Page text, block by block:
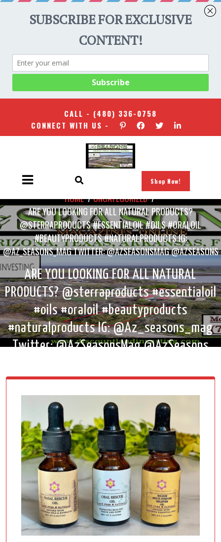
CALL - (480) 336-0758
CONNECT WITH US -
Shop Now!
HOME/UNCATEGORIZED/
ARE YOU LOOKING FOR ALL NATURAL PRODUCTS?
@STERRAPRODUCTS #ESSENTIALOIL #OILS #ORALOIL
#BEAUTYPRODUCTS #NATURALPRODUCTS IG:
@AZ_SEASONS_MAG TWITTER: @AZSEASONSMAG @AZSEASONS
ARE YOU LOOKING FOR ALL NATURAL
PRODUCTS? @sterraproducts #essentialoil
#oils #oraloil #beautyproducts
#naturalproducts IG: @Az_seasons_mag
Twitter: @AzSeasonsMag @AzSeasons